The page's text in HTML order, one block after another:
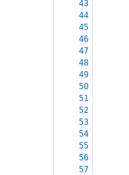
43
44
45
46
47
48
49
50
51
52
53
54
55
56
57